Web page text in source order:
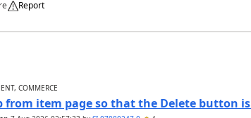
Report
COMMERCE
from item page so that the Delete button